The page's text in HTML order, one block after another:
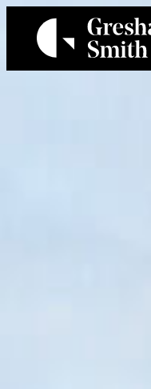
Skip
content